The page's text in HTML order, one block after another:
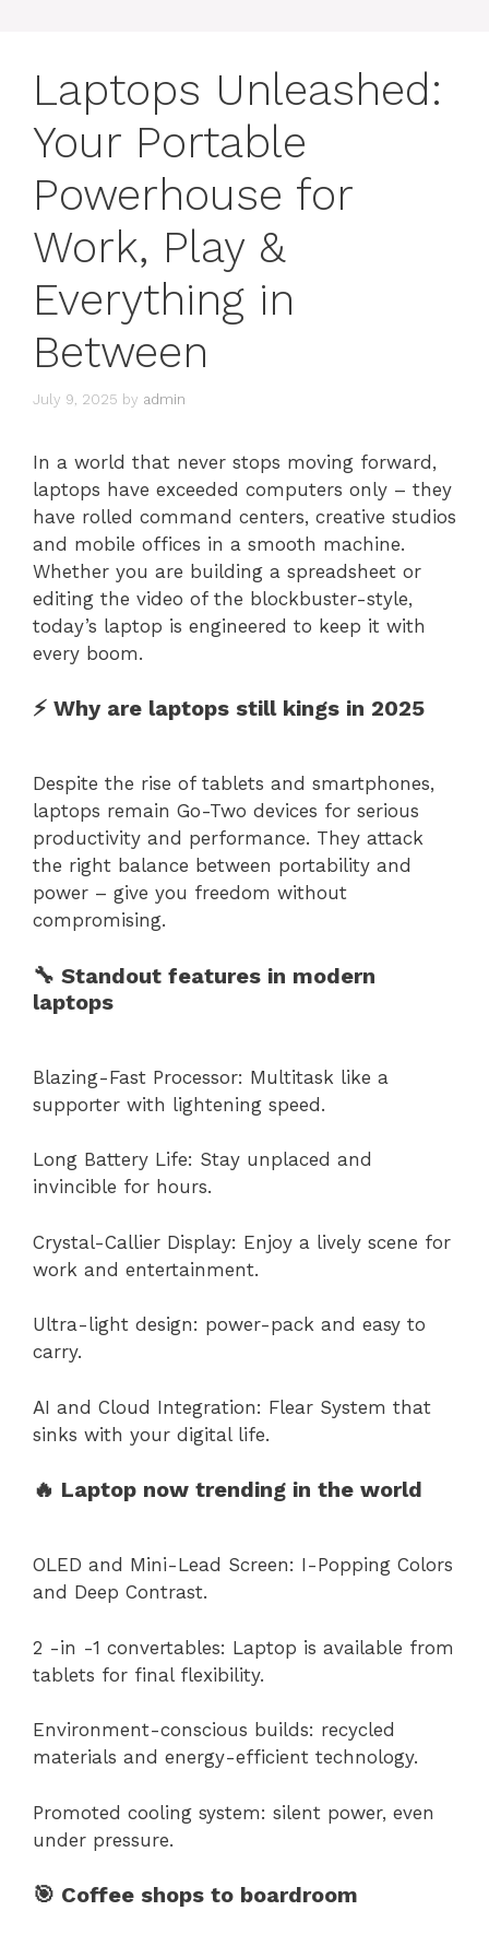
Laptops Unleashed:
Your Portable
Powerhouse for
Work, Play &
Everything in
Between
July 9, 2025 by admin
In a world that never stops moving forward,
laptops have exceeded computers only – they
have rolled command centers, creative studios
and mobile offices in a smooth machine.
Whether you are building a spreadsheet or
editing the video of the blockbuster-style,
today’s laptop is engineered to keep it with
every boom.
⚡ Why are laptops still kings in 2025
Despite the rise of tablets and smartphones,
laptops remain Go-Two devices for serious
productivity and performance. They attack
the right balance between portability and
power – give you freedom without
compromising.
🔧 Standout features in modern
laptops
Blazing-Fast Processor: Multitask like a
supporter with lightening speed.
Long Battery Life: Stay unplaced and
invincible for hours.
Crystal-Callier Display: Enjoy a lively scene for
work and entertainment.
Ultra-light design: power-pack and easy to
carry.
AI and Cloud Integration: Flear System that
sinks with your digital life.
🔥 Laptop now trending in the world
OLED and Mini-Lead Screen: I-Popping Colors
and Deep Contrast.
2 -in -1 convertables: Laptop is available from
tablets for final flexibility.
Environment-conscious builds: recycled
materials and energy-efficient technology.
Promoted cooling system: silent power, even
under pressure.
🎯 Coffee shops to boardroom